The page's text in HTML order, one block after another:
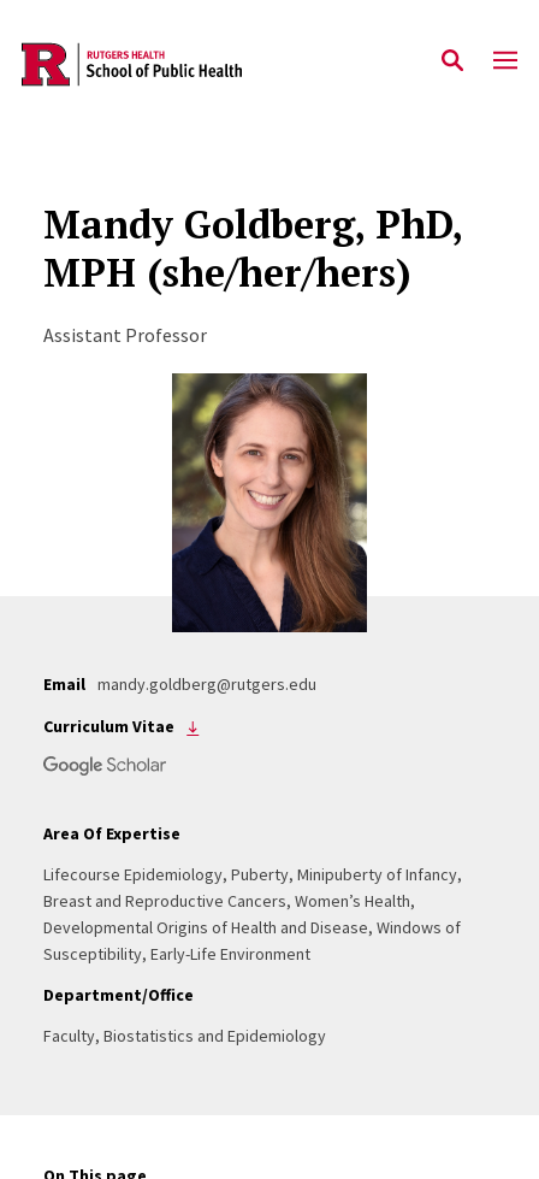
Skip to main content
Mandy Goldberg, PhD,
MPH (she/her/hers)
Assistant Professor
Email mandy.goldberg@rutgers.edu
Curriculum Vitae
Area Of Expertise
Lifecourse Epidemiology, Puberty, Minipuberty of Infancy,
Breast and Reproductive Cancers, Women’s Health,
Developmental Origins of Health and Disease, Windows of
Susceptibility, Early-Life Environment
Department/Office
Faculty, Biostatistics and Epidemiology